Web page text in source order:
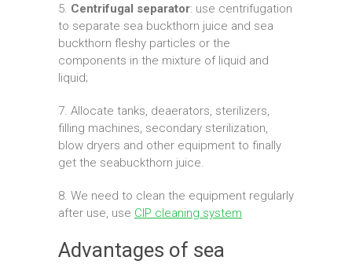
5. Centrifugal separator: use centrifugation
to separate sea buckthorn juice and sea
buckthorn fleshy particles or the
components in the mixture of liquid and
liquid;
7. Allocate tanks, deaerators, sterilizers,
filling machines, secondary sterilization,
blow dryers and other equipment to finally
get the seabuckthorn juice.
8. We need to clean the equipment regularly
after use, use CIP cleaning system
Advantages of sea